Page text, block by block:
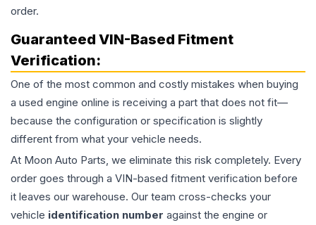
order.
Guaranteed VIN-Based Fitment
Verification:
One of the most common and costly mistakes when buying
a used engine online is receiving a part that does not fit—
because the configuration or specification is slightly
different from what your vehicle needs.
At Moon Auto Parts, we eliminate this risk completely. Every
order goes through a VIN-based fitment verification before
it leaves our warehouse. Our team cross-checks your
vehicle identification number against the engine or